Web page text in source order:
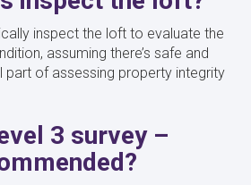
inspect the loft to evaluate the
assuming there’s safe and
part of assessing property integrity
3 survey –